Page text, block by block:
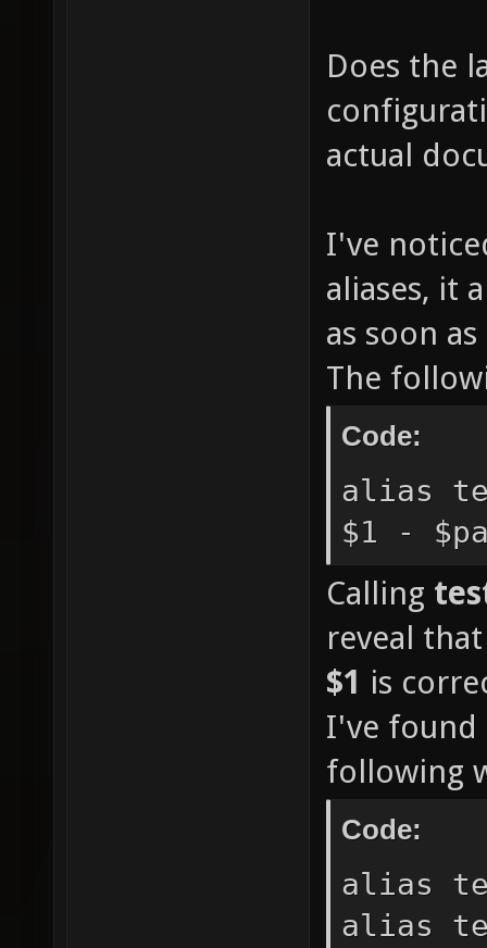
Does the
actual
I've
aliases, it
as soon
The
Code:
alias
$1 -
Calling
reveal
$1 is
I've found
following
Code:
alias
alias